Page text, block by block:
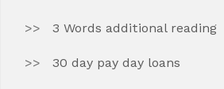
3 Words additional reading
30 day pay day loans